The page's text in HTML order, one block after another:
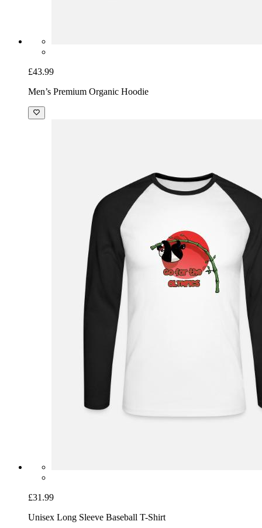
£43.99
Men’s Premium Organic Hoodie
£31.99
Unisex Long Sleeve Baseball T-Shirt